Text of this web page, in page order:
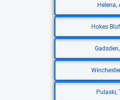
Helena,
Hokes
Pulaski,